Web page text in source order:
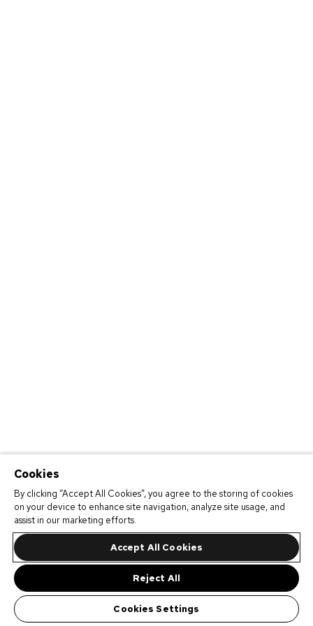
Cookies
By clicking “Accept All Cookies”, you agree to the storing of cookies
on your device to enhance site navigation, analyze site usage, and
assist in our marketing efforts.
Accept All Cookies
Reject All
Cookies Settings